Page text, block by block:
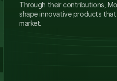
Through their contributions,
shape innovative products
market.